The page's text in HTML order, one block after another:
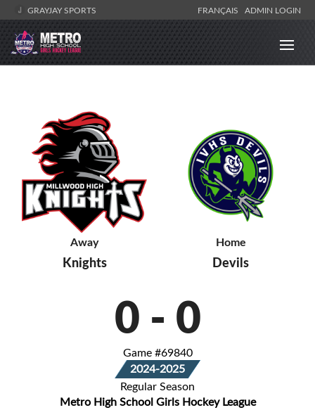
GRAYJAY SPORTS FRANÇAIS ADMIN LOGIN
Away
Knights
Home
Devils
0 - 0
Game #69840
2024-2025
Regular Season
Metro High School Girls Hockey League